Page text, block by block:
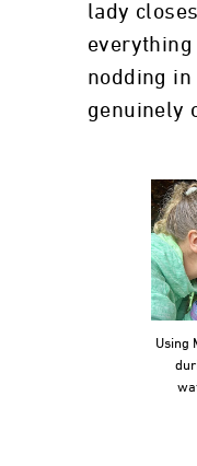
lady
everything
nodding in
genuinely
Using